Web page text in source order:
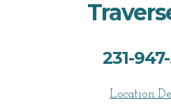
231-
Location